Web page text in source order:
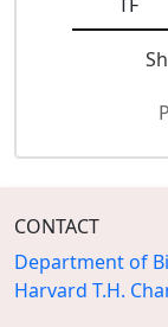
CONTACT
Department of
Harvard T.H.